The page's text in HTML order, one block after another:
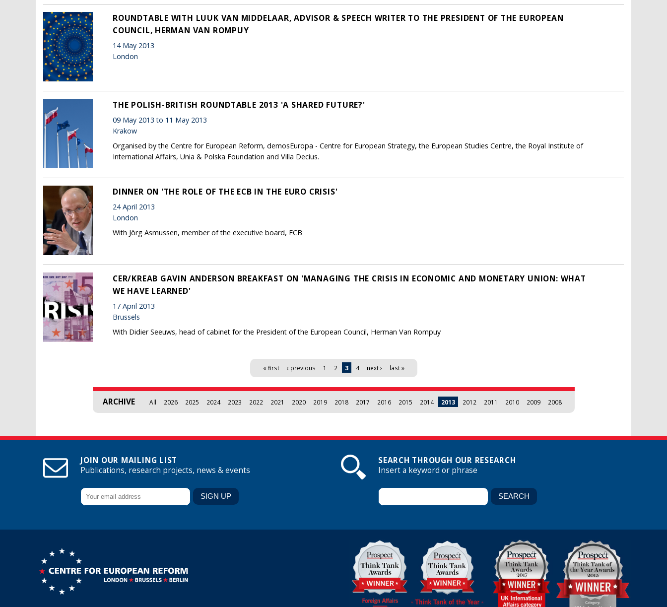
ROUNDTABLE WITH LUUK VAN MIDDELAAR, ADVISOR & SPEECH WRITER TO THE PRESIDENT OF THE EUROPEAN
COUNCIL, HERMAN VAN ROMPUY
14 May 2013
London
THE POLISH-BRITISH ROUNDTABLE 2013 'A SHARED FUTURE?'
09 May 2013 to 11 May 2013
Krakow
Organised by the Centre for European Reform, demosEuropa - Centre for European Strategy, the European Studies Centre, the Royal Institute of
International Affairs, Unia & Polska Foundation and Villa Decius.
DINNER ON 'THE ROLE OF THE ECB IN THE EURO CRISIS'
24 April 2013
London
With Jörg Asmussen, member of the executive board, ECB
CER/KREAB GAVIN ANDERSON BREAKFAST ON 'MANAGING THE CRISIS IN ECONOMIC AND MONETARY UNION: WHAT
WE HAVE LEARNED'
17 April 2013
Brussels
With Didier Seeuws, head of cabinet for the President of the European Council, Herman Van Rompuy
« first ‹ previous 1 2 3 4 next › last »
ARCHIVE All 2026 2025 2024 2023 2022 2021 2020 2019 2018 2017 2016 2015 2014 2013 2012 2011 2010 2009 2008
JOIN OUR MAILING LIST
Publications, research projects, news & events
SEARCH THROUGH OUR RESEARCH
Insert a keyword or phrase